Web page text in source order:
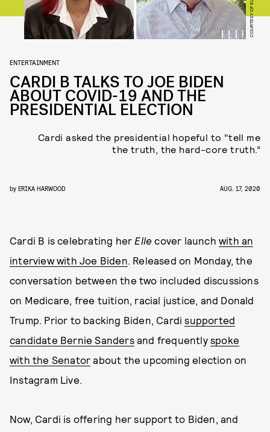
COURTESY OF ELLE
ENTERTAINMENT
CARDI B TALKS TO JOE BIDEN
ABOUT COVID-19 AND THE
PRESIDENTIAL ELECTION
Cardi asked the presidential hopeful to "tell me
the truth, the hard-core truth.”
by ERIKA HARWOOD AUG. 17, 2020
Cardi B is celebrating her Ellecover launchwith an
interview with Joe Biden. Released on Monday, the
conversation between the two included discussions
on Medicare, free tuition, racial justice, and Donald
Trump. Prior to backing Biden, Cardisupported
candidate Bernie Sandersand frequentlyspoke
with the Senator about the upcoming election on
Instagram Live.
Now, Cardi is offering her support to Biden, and